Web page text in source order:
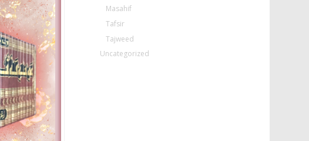
Masahif
Tafsir
Tajweed
Uncategorized